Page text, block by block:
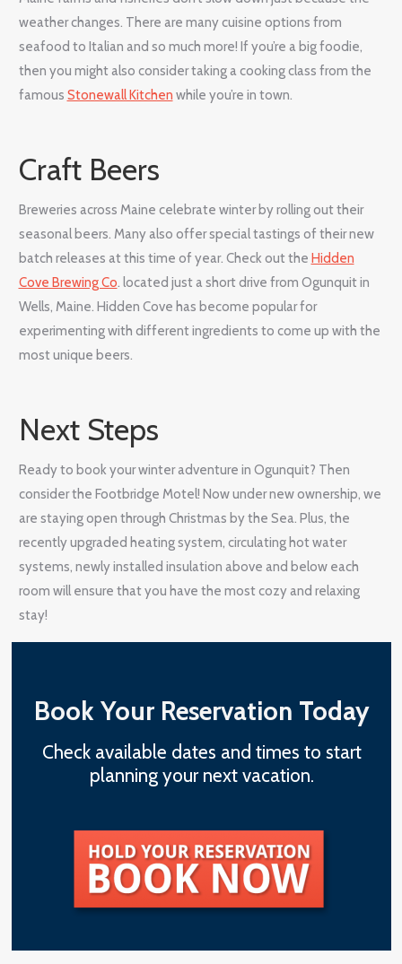
weather changes. There are many cuisine options from
seafood to Italian and so much more! If you’re a big foodie,
then you might also consider taking a cooking class from the
famous Stonewall Kitchen while you’re in town.
Craft Beers
Breweries across Maine celebrate winter by rolling out their
seasonal beers. Many also offer special tastings of their new
batch releases at this time of year. Check out the Hidden
Cove Brewing Co. located just a short drive from Ogunquit in
Wells, Maine. Hidden Cove has become popular for
experimenting with different ingredients to come up with the
most unique beers.
Next Steps
Ready to book your winter adventure in Ogunquit? Then
consider the Footbridge Motel! Now under new ownership, we
are staying open through Christmas by the Sea. Plus, the
recently upgraded heating system, circulating hot water
systems, newly installed insulation above and below each
room will ensure that you have the most cozy and relaxing
stay!
Book Your Reservation Today
Check available dates and times to start
planning your next vacation.